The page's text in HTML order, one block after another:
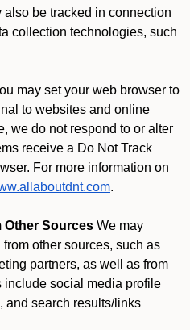
be tracked in connection
collection technologies, such
may set your web browser to
to websites and online
we do not respond to or alter
receive a Do Not Track
For more information on
.
Other Sources We may
other sources, such as
partners, as well as from
include social media profile
and search results/links